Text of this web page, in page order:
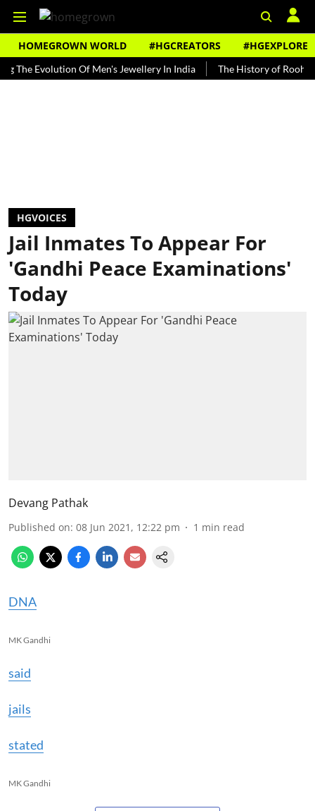
HOMEGROWN WORLD #HGCREATORS #HGEXPLORE
Evolution Of Men's Jewellery In India The History of Rooh Afza
HGVOICES
Jail Inmates To Appear For
'Gandhi Peace Examinations'
Today
Devang Pathak
Published on: 08 Jun 2021, 12:22 pm 1 min read
DNA
MK Gandhi
said
jails
stated
MK Gandhi